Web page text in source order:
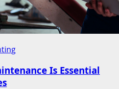
Is Essential